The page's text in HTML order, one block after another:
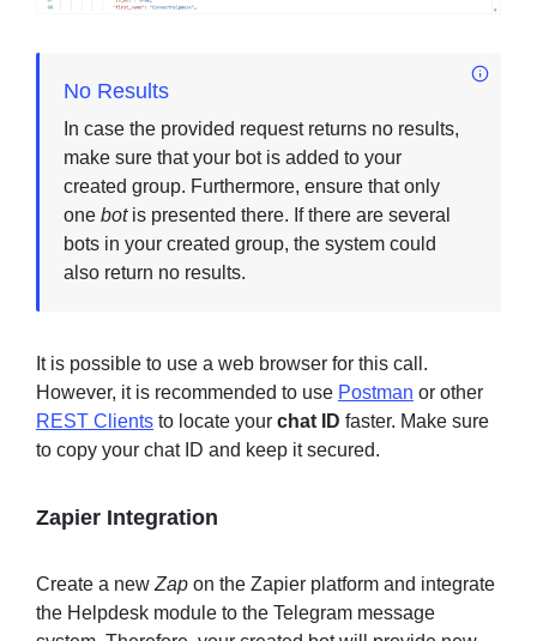
No Results
In case the provided request returns no results,
make sure that your bot is added to your
created group. Furthermore, ensure that only
one botis presented there. If there are several
bots in your created group, the system could
also return no results.
It is possible to use a web browser for this call.
However, it is recommended to use Postman or other
REST Clients to locate your chat ID faster. Make sure
to copy your chat ID and keep it secured.
Zapier Integration
Create a new Zap on the Zapier platform and integrate
the Helpdesk module to the Telegram message